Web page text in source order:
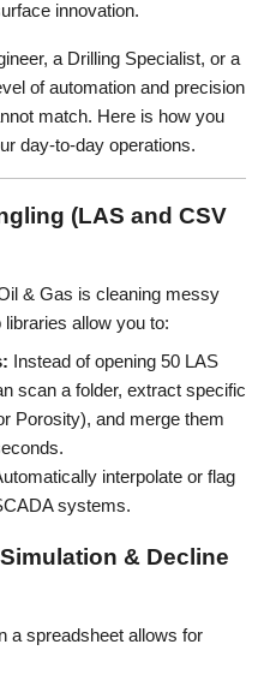
innovation.
a Drilling Specialist, or a
of automation and precision
match. Here is how you
day-to-day operations.
(LAS and CSV
& Gas is cleaning messy
libraries allow you to:
Instead of opening 50 LAS
scan a folder, extract specific
Porosity), and merge them
interpolate or flag
systems.
& Decline
a spreadsheet allows for